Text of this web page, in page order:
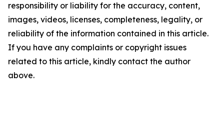
responsibility or liability for the accuracy, content,
images, videos, licenses, completeness, legality, or
reliability of the information contained in this article.
If you have any complaints or copyright issues
related to this article, kindly contact the author
above.